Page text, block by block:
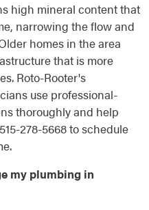
high mineral content that
narrowing the flow and
homes in the area
that is more
Roto-Rooter's
use professional-
thoroughly and help
278-5668 to schedule
my plumbing in